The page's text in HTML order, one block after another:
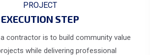
PROJECT
EXECUTION STEP
contractor is to build community value
while delivering professional